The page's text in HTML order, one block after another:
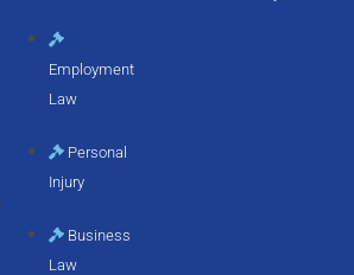
Employment
Law
Personal
Injury
Business
Law